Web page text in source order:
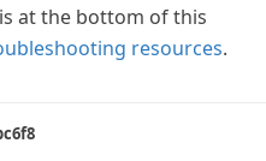
at the bottom of this
resources.